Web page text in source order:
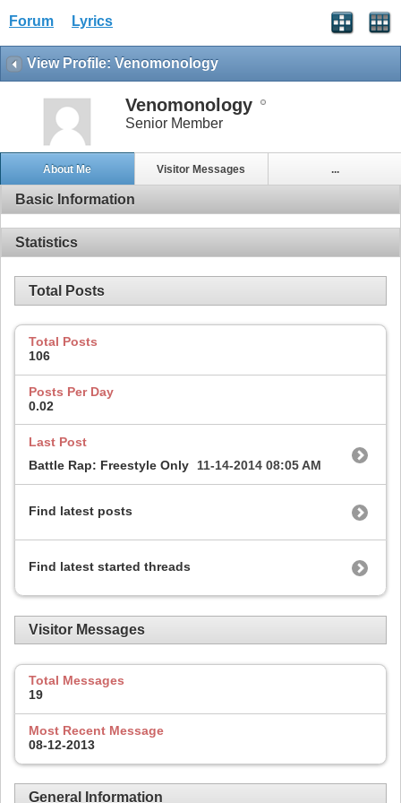
Forum Lyrics
View Profile: Venomonology
Venomonology
Senior Member
About Me Visitor Messages ...
Basic Information
Statistics
Total Posts
Total Posts
106
Posts Per Day
0.02
Last Post
Battle Rap: Freestyle Only 11-14-2014 08:05 AM
Find latest posts
Find latest started threads
Visitor Messages
Total Messages
19
Most Recent Message
08-12-2013
General Information